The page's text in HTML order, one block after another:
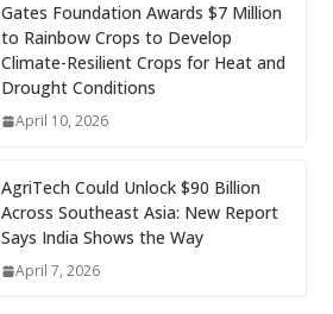
Gates Foundation Awards $7 Million
to Rainbow Crops to Develop
Climate-Resilient Crops for Heat and
Drought Conditions
April 10, 2026
AgriTech Could Unlock $90 Billion
Across Southeast Asia: New Report
Says India Shows the Way
April 7, 2026